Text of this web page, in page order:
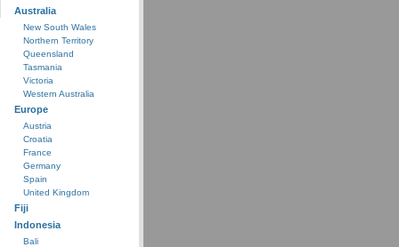
Australia
New South Wales
Northern Territory
Queensland
Tasmania
Victoria
Western Australia
Europe
Austria
Croatia
France
Germany
Spain
United Kingdom
Fiji
Indonesia
Bali